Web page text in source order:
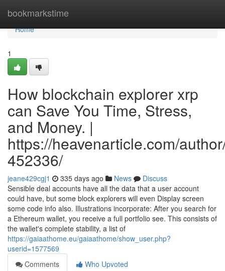
bookmarkstime
Home
Home
1
How blockchain explorer xrp
can Save You Time, Stress,
and Money. |
https://heavenarticle.com/
452336/
jeane429cgj1 335 days ago News
Discuss
Sensible deal accounts have all the data that a user account
could have, but some block explorers will even Display screen
some code info also. Illustrations incorporate: After you search for
a Ethereum wallet, you receive a full portfolio see. This consists of
the wallet's complete stability, a list of
https://gaiaathome.eu/gaiaathome/show_user.php?
userid=1577569
Comments
Who Upvoted